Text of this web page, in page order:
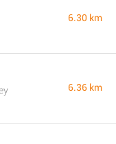
6.30 km
6.36 km